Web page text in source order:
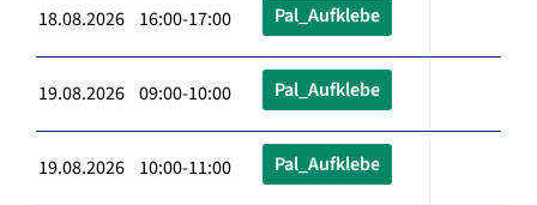
18.08.2026 16:00-17:00 Pal_Aufklebe
19.08.2026 09:00-10:00 Pal_Aufklebe
19.08.2026 10:00-11:00 Pal_Aufklebe